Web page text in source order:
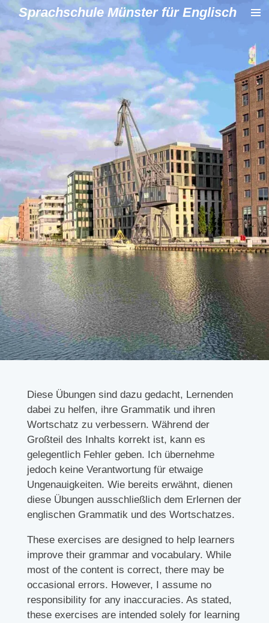
Zum
Hauptinhalt
springen
Sprachschule Münster für Englisch
Diese Übungen sind dazu gedacht, Lernenden
dabei zu helfen, ihre Grammatik und ihren
Wortschatz zu verbessern. Während der
Großteil des Inhalts korrekt ist, kann es
gelegentlich Fehler geben. Ich übernehme
jedoch keine Verantwortung für etwaige
Ungenauigkeiten. Wie bereits erwähnt, dienen
diese Übungen ausschließlich dem Erlernen der
englischen Grammatik und des Wortschatzes.
These exercises are designed to help learners
improve their grammar and vocabulary. While
most of the content is correct, there may be
occasional errors. However, I assume no
responsibility for any inaccuracies. As stated,
these exercises are intended solely for learning